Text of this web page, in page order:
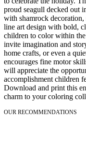
proud seagull decked out
with shamrock decoration,
line art design with bold,
children to color within
invite imagination and
home crafts, or even a
encourages fine motor
will appreciate the
accomplishment children
Download and print this
charm to your coloring
OUR RECOMMENDATIONS